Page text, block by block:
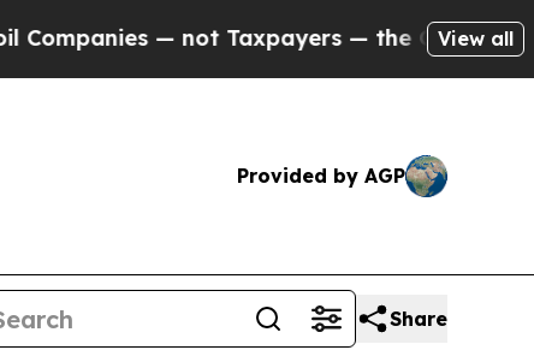
— the Chance to Cash in on Publicly
View all
Provided by AGP
Share